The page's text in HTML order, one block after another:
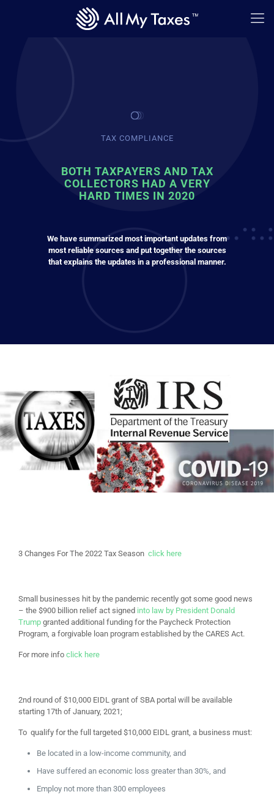
TAX COMPLIANCE
BOTH TAXPAYERS AND TAX
COLLECTORS HAD A VERY
HARD TIMES IN 2020
We have summarized most important updates from
most reliable sources and put together the sources
that explains the updates in a professional manner.
3 Changes For The 2022 Tax Season click here
Small businesses hit by the pandemic recently got some good news
– the $900 billion relief act signed into law by President Donald
Trump granted additional funding for the Paycheck Protection
Program, a forgivable loan program established by the CARES Act.
For more info click here
2nd round of $10,000 EIDL grant of SBA portal will be available
starting 17th of January, 2021;
To qualify for the full targeted $10,000 EIDL grant, a business must:
Be located in a low-income community, and
Have suffered an economic loss greater than 30%, and
Employ not more than 300 employees